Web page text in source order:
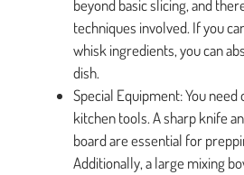
beyond basic slicing, and
techniques involved. If you
whisk ingredients, you can
dish.
Special Equipment: You
kitchen tools. A sharp knife
board are essential for
Additionally, a large mixing